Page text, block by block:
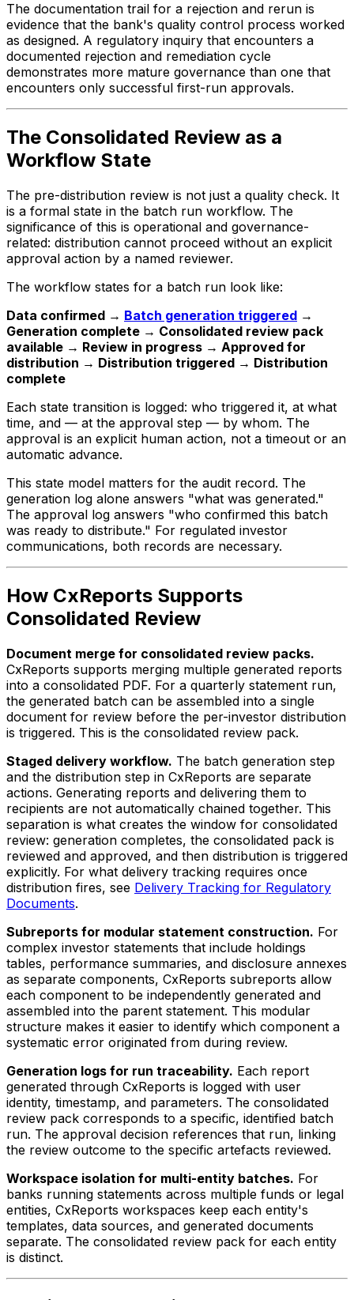
The documentation trail for a rejection and rerun is
evidence that the bank's quality control process worked
as designed. A regulatory inquiry that encounters a
documented rejection and remediation cycle
demonstrates more mature governance than one that
encounters only successful first-run approvals.
The Consolidated Review as a
Workflow State
The pre-distribution review is not just a quality check. It
is a formal state in the batch run workflow. The
significance of this is operational and governance-
related: distribution cannot proceed without an explicit
approval action by a named reviewer.
The workflow states for a batch run look like:
Data confirmed → Batch generation triggered →
Generation complete → Consolidated review pack
available → Review in progress → Approved for
distribution → Distribution triggered → Distribution
complete
Each state transition is logged: who triggered it, at what
time, and — at the approval step — by whom. The
approval is an explicit human action, not a timeout or an
automatic advance.
This state model matters for the audit record. The
generation log alone answers "what was generated."
The approval log answers "who confirmed this batch
was ready to distribute." For regulated investor
communications, both records are necessary.
How CxReports Supports
Consolidated Review
Document merge for consolidated review packs.
CxReports supports merging multiple generated reports
into a consolidated PDF. For a quarterly statement run,
the generated batch can be assembled into a single
document for review before the per-investor distribution
is triggered. This is the consolidated review pack.
Staged delivery workflow. The batch generation step
and the distribution step in CxReports are separate
actions. Generating reports and delivering them to
recipients are not automatically chained together. This
separation is what creates the window for consolidated
review: generation completes, the consolidated pack is
reviewed and approved, and then distribution is triggered
explicitly. For what delivery tracking requires once
distribution fires, see Delivery Tracking for Regulatory
Documents.
Subreports for modular statement construction. For
complex investor statements that include holdings
tables, performance summaries, and disclosure annexes
as separate components, CxReports subreports allow
each component to be independently generated and
assembled into the parent statement. This modular
structure makes it easier to identify which component a
systematic error originated from during review.
Generation logs for run traceability. Each report
generated through CxReports is logged with user
identity, timestamp, and parameters. The consolidated
review pack corresponds to a specific, identified batch
run. The approval decision references that run, linking
the review outcome to the specific artefacts reviewed.
Workspace isolation for multi-entity batches. For
banks running statements across multiple funds or legal
entities, CxReports workspaces keep each entity's
templates, data sources, and generated documents
separate. The consolidated review pack for each entity
is distinct.